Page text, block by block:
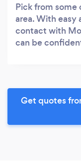
Pick from
area. With easy
contact with
can be
Get quotes